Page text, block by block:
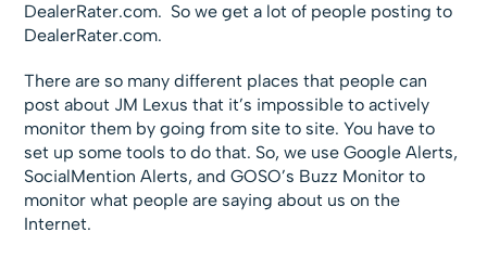
DealerRater.com. So we get a lot of people posting to
DealerRater.com.
There are so many different places that people can
post about JM Lexus that it’s impossible to actively
monitor them by going from site to site. You have to
set up some tools to do that. So, we use Google Alerts,
SocialMention Alerts, and GOSO’s Buzz Monitor to
monitor what people are saying about us on the
Internet.